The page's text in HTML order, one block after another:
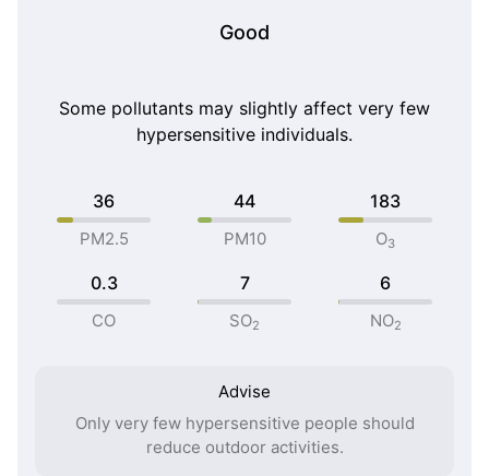
Good
Some pollutants may slightly affect very few
hypersensitive individuals.
36
PM2.5
44
PM10
183
O3
0.3
CO
7
SO2
6
NO2
Advise
Only very few hypersensitive people should
reduce outdoor activities.